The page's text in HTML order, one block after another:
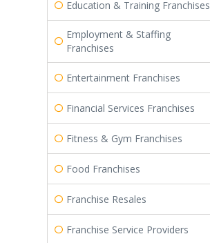
Education & Training Franchises
Employment & Staffing
Franchises
Entertainment Franchises
Financial Services Franchises
Fitness & Gym Franchises
Food Franchises
Franchise Resales
Franchise Service Providers